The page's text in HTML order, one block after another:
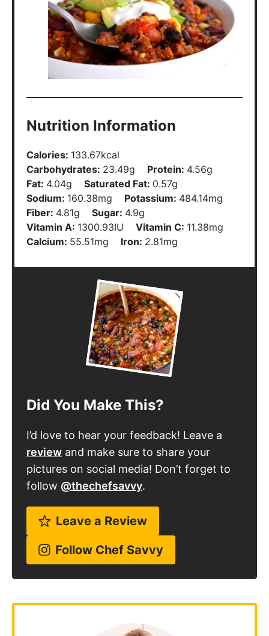
Nutrition Information
Carbohydrates:23.49g Protein:
Sodium:160.38mg
Fiber:4.81g Sugar:4.9
Vitamin A:
1300.93IU Vitamin C:
Calcium:55.51mg Iron:2.81mg
Did You Make This?
reviewand make sure to share your
follow @thechefsavvy.
Leave a Review
Follow Chef Savvy